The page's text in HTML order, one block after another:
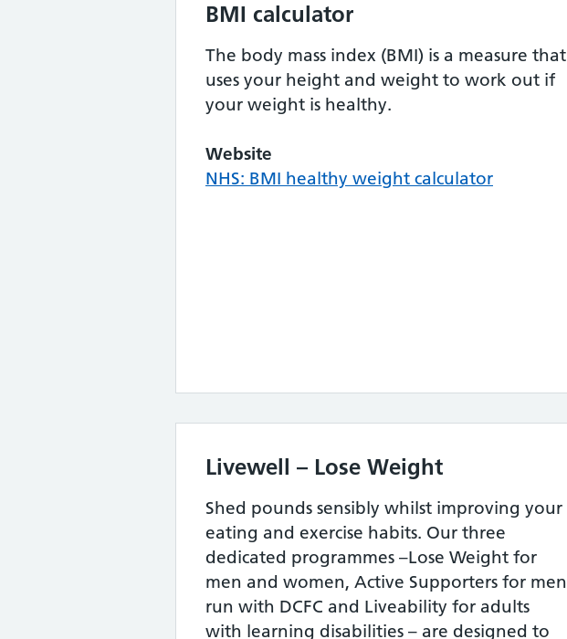
BMI calculator
The body mass index (BMI) is a measure that
uses your height and weight to work out if
your weight is healthy.
Website
NHS: BMI healthy weight calculator
Livewell – Lose Weight
Shed pounds sensibly whilst improving your
eating and exercise habits. Our three
dedicated programmes –Lose Weight for
men and women, Active Supporters for men
run with DCFC and Liveability for adults
with learning disabilities – are designed to